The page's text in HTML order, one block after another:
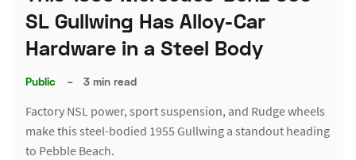
SL Gullwing Has Alloy-Car
Hardware in a Steel Body
Public – 3 min read
Factory NSL power, sport suspension, and Rudge wheels
make this steel-bodied 1955 Gullwing a standout heading
to Pebble Beach.